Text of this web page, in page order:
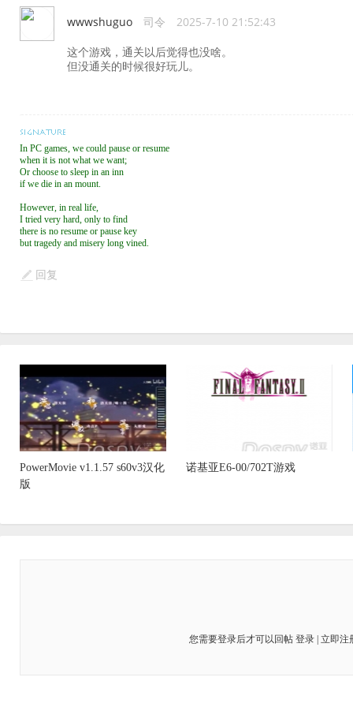
wwwshuguo 司令 2025-7-10 21:52:43
这个游戏，通关以后觉得也没啥。
但没通关的时候很好玩儿。
In PC games, we could pause or resume
when it is not what we want;
Or choose to sleep in an inn
if we die in an mount.
However, in real life,
I tried very hard, only to find
there is no resume or pause key
but tragedy and misery long vined.
回复
PowerMovie v1.1.57 s60v3汉化
版
诺基亚E6-00/702T游戏
您需要登录后才可以回帖 登录| 立即注